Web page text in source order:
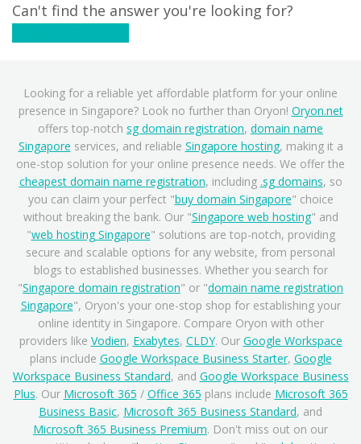
Can't find the answer you're looking for?
Looking for a reliable yet affordable platform for your online
presence in Singapore? Look no further than Oryon! Oryon.net
offers top-notch sg domain registration, domain name
Singapore services, and reliable Singapore hosting, making it a
one-stop solution for your online presence needs. We offer the
cheapest domain name registration, including .sg domains, so
you can claim your perfect "buy domain Singapore" choice
without breaking the bank. Our "Singapore web hosting" and
"web hosting Singapore" solutions are top-notch, providing
secure and scalable options for any website, from personal
blogs to established businesses. Whether you search for
"Singapore domain registration" or "domain name registration
Singapore", Oryon's your one-stop shop for establishing your
online identity in Singapore. Compare Oryon with other
providers like Vodien, Exabytes, CLDY. Our Google Workspace
plans include Google Workspace Business Starter, Google
Workspace Business Standard, and Google Workspace Business
Plus. Our Microsoft 365 / Office 365 plans include Microsoft 365
Business Basic, Microsoft 365 Business Standard, and
Microsoft 365 Business Premium. Don't miss out on our